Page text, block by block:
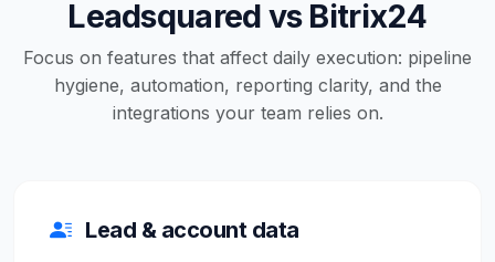
Leadsquared vs Bitrix24
Focus on features that affect daily execution: pipeline
hygiene, automation, reporting clarity, and the
integrations your team relies on.
Lead & account data